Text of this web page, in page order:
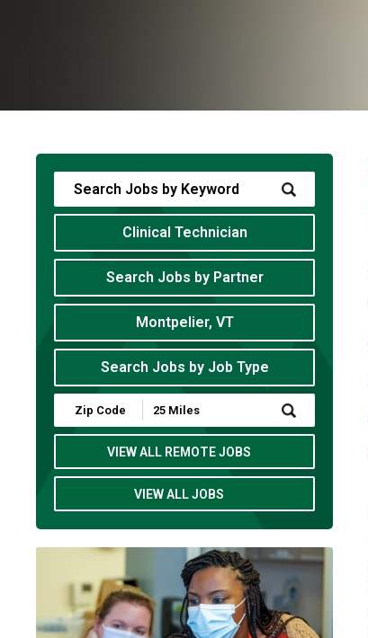
Clinical Technician
Search Jobs by Partner
Montpelier, VT
Search Jobs by Job Type
Submit
Zip
Code
Radius
Search
VIEW ALL REMOTE JOBS
VIEW ALL JOBS